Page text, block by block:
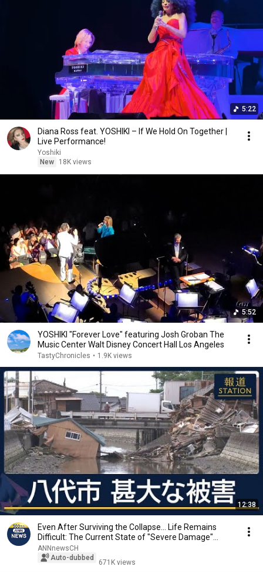
5:22
Diana Ross feat. YOSHIKI – If We Hold On Together |
Live Performance!
Yoshiki
New
18K views
5:52
YOSHIKI "Forever Love" featuring Josh Groban The
Music Center Walt Disney Concert Hall Los Angeles
TastyChronicles • 1.9K views
12:38
Even After Surviving the Collapse... Life Remains
Difficult: The Current State of "Severe Damage"...
ANNnewsCH
Auto-dubbed
671K views